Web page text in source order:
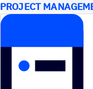
PROJECT